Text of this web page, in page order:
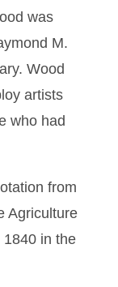
was
M.
Wood
artists
who had
from
Agriculture
in the